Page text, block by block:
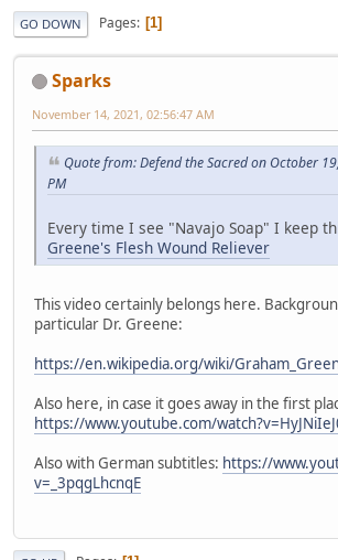
GO DOWN Pages 1
Sparks
November 14, 2021, 02:56:47 AM
Quote from: Defend the Sacred on October
PM
Every time I see "Navajo Soap" I keep
Greene's Flesh Wound Reliever
This video certainly belongs here.
particular Dr. Greene:
https://en.wikipedia.org/wiki/
Also here, in case it goes away in the first
https://www.youtube.com/
Also with German subtitles: https://
v=_3pqgLhcnqE